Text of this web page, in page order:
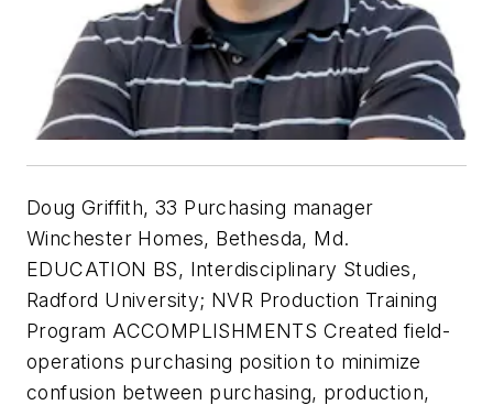
Doug Griffith, 33 Purchasing manager
Winchester Homes, Bethesda, Md.
EDUCATION BS, Interdisciplinary Studies,
Radford University; NVR Production Training
Program ACCOMPLISHMENTS Created field-
operations purchasing position to minimize
confusion between purchasing, production,